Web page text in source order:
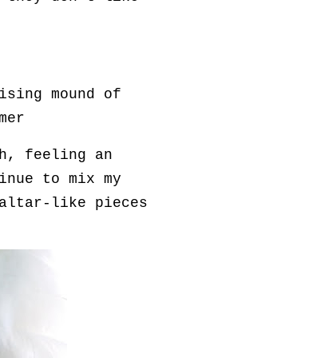
mound of
feeling an
to mix my
altar-like pieces